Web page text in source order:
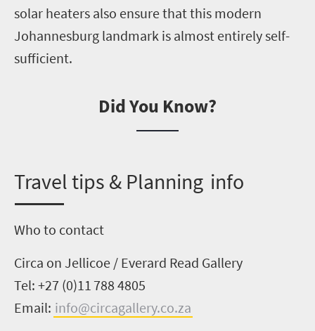
solar heaters also ensure that this modern
Johannesburg landmark is almost entirely self-
sufficient.
Did You Know?
Travel tips & Planning info
Who to contact
Circa on Jellicoe / Everard Read Gallery
Tel: +27 (0)11788 4805
Email: info@circagallery.co.za